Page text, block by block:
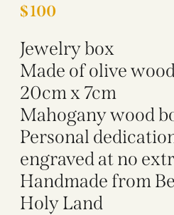
$100
Jewelry box
Made of olive
20cm x 7cm
Mahogany wood
Personal
engraved at no
Handmade from
Holy Land